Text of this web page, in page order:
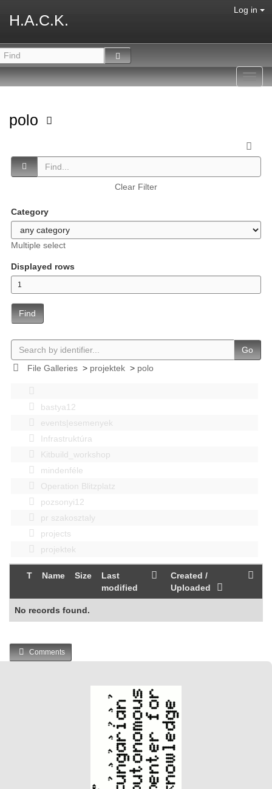
H.A.C.K.
Log in
polo
Clear Filter
Category
Multiple select
Displayed rows
Find
Go
File Galleries> projektek> polo
bastya12
events|esemenyek
Infrastruktúra
Kitbuild_workshop
mindenféle
Operation Blitzplatz
pozsonyi12
pr szakosztaly
projects
projektek
T Name Size
Last
modified
Created /
Uploaded
No records found.
Comments